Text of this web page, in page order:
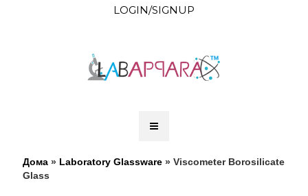
LOGIN/SIGNUP
Дома » Laboratory Glassware » Viscometer Borosilicate
Glass